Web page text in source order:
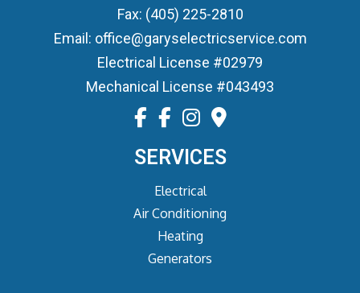
Fax: (405) 225-2810
Email: office@garyselectricservice.com
Electrical License #02979
Mechanical License #043493
SERVICES
Electrical
Air Conditioning
Heating
Generators